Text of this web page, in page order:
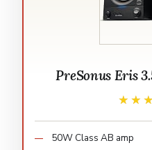
PreSonus Eris
50W Class AB amp